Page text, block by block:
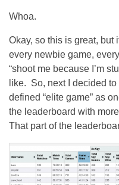
Whoa.
Okay, so this is great, but
every newbie game,
“shoot me because I’m
like. So, next I decided
defined “elite game” as
the leaderboard with
That part of the